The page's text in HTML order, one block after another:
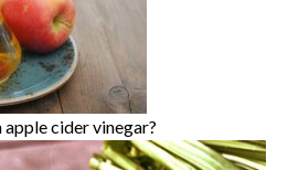
cider vinegar?